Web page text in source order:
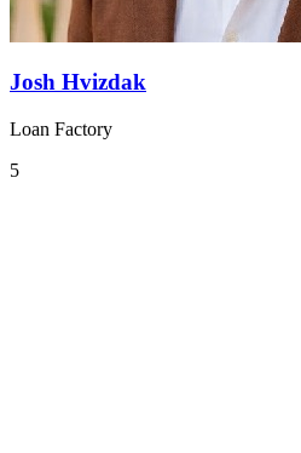
Josh Hvizdak
Loan Factory
5